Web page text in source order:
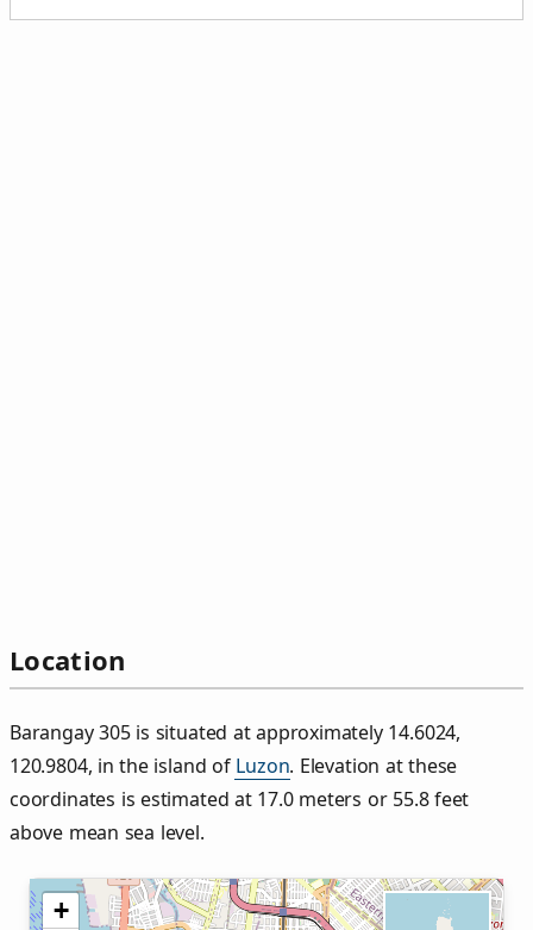
Location
Barangay 305 is situated at approximately 14.6024,
120.9804, in the island of Luzon. Elevation at these
coordinates is estimated at 17.0 meters or 55.8 feet
above mean sea level.
+